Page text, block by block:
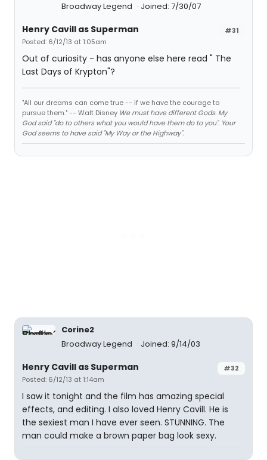
Broadway Legend Joined: 7/30/07
#31
Henry Cavill as Superman
Posted: 6/12/13 at 1:05am
Out of curiosity - has anyone else here read " The
Last Days of Krypton"?
"All our dreams can come true -- if we have the courage to
pursue them." -- Walt Disney We must have different Gods. My
God said "do to others what you would have them do to you". Your
God seems to have said "My Way or the Highway".
Corine2
Broadway Legend
Joined: 9/14/03
#32
Henry Cavill as Superman
Posted: 6/12/13 at 1:14am
I saw it tonight and the film has amazing special
effects, and editing. I also loved Henry Cavill. He is
the sexiest man I have ever seen. STUNNING. The
man could make a brown paper bag look sexy.